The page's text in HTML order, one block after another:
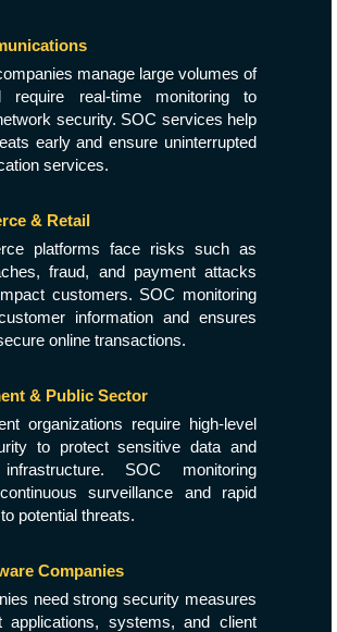
manage large volumes of
require real-time monitoring to
security. SOC services help
early and ensure uninterrupted
services.
& Retail
platforms face risks such as
fraud, and payment attacks
customers. SOC monitoring
information and ensures
online transactions.
& Public Sector
organizations require high-level
to protect sensitive data and
SOC monitoring
surveillance and rapid
potential threats.
Companies
need strong security measures
applications, systems, and client